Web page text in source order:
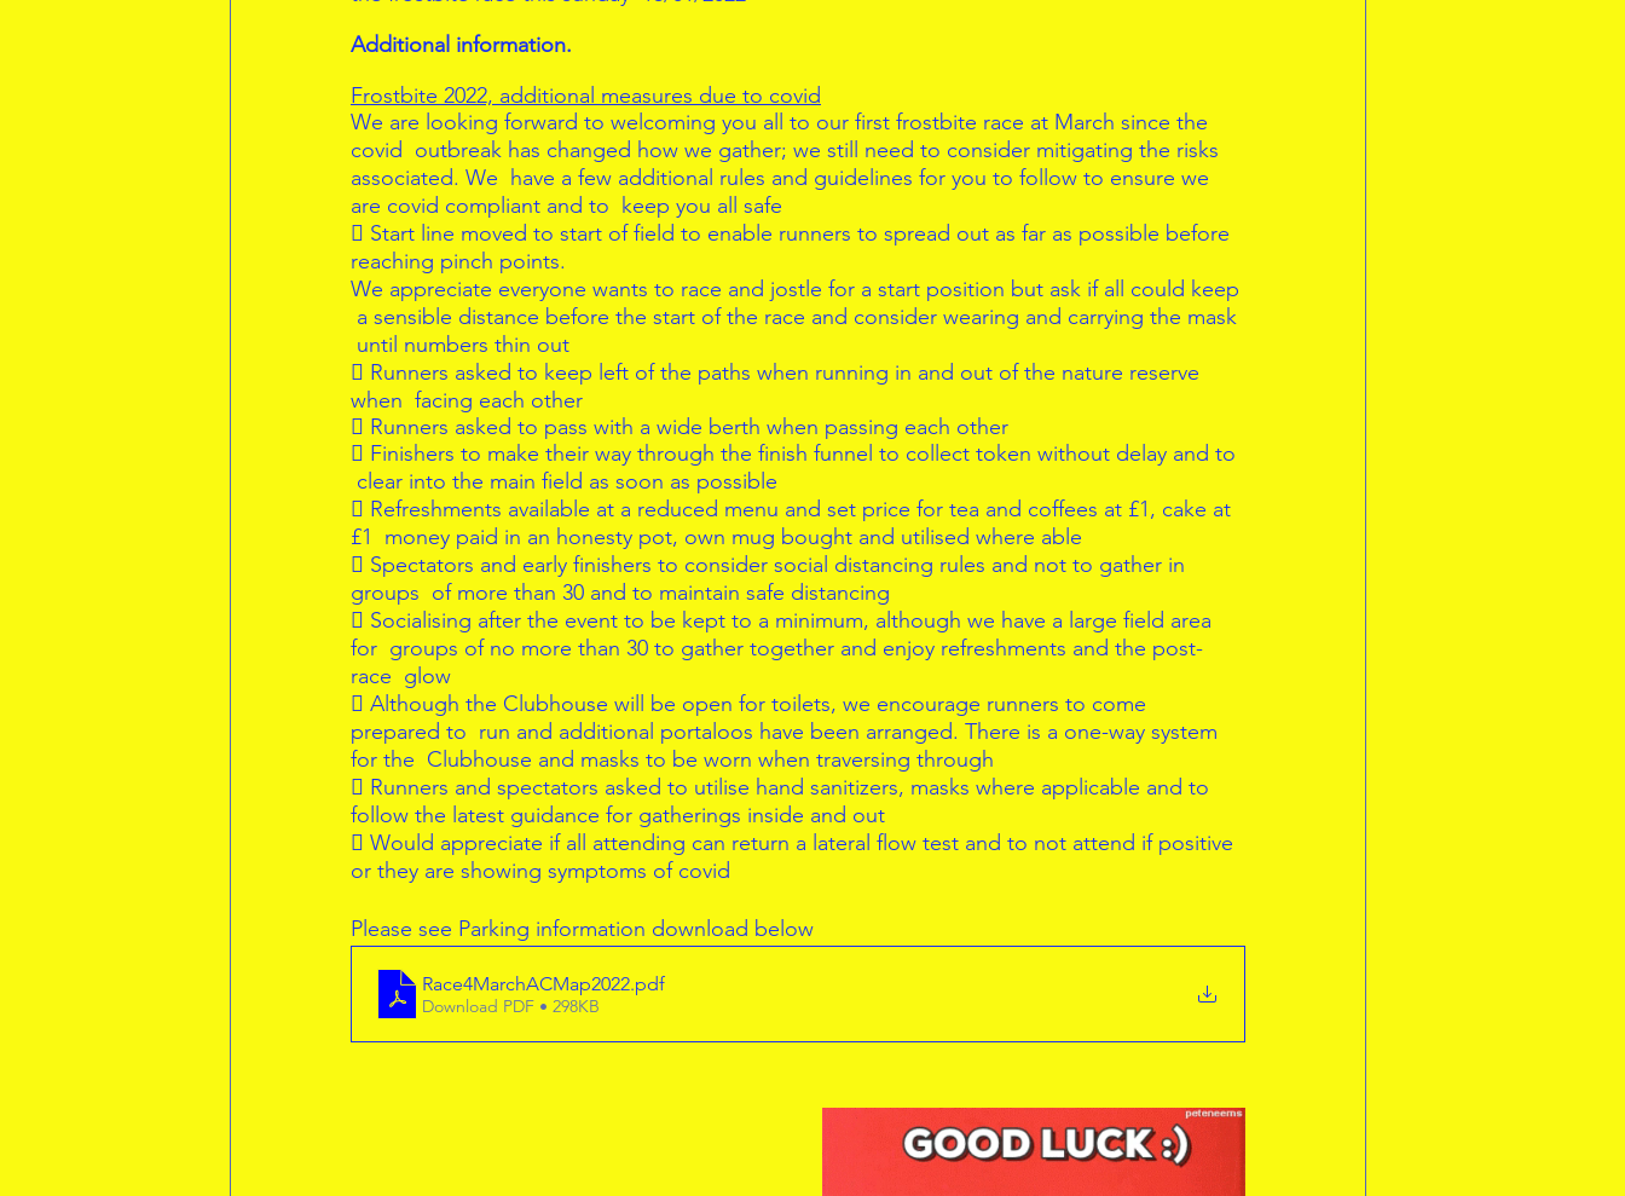
Additional information.
Frostbite 2022, additional measures due to covid
We are looking forward to welcoming you all to our first frostbite race at March since the
covid  outbreak has changed how we gather; we still need to consider mitigating the risks
associated. We  have a few additional rules and guidelines for you to follow to ensure we
are covid compliant and to  keep you all safe
 Start line moved to start of field to enable runners to spread out as far as possible before
reaching pinch points.
We appreciate everyone wants to race and jostle for a start position but ask if all could keep
a sensible distance before the start of the race and consider wearing and carrying the mask
until numbers thin out
 Runners asked to keep left of the paths when running in and out of the nature reserve
when  facing each other
 Runners asked to pass with a wide berth when passing each other
 Finishers to make their way through the finish funnel to collect token without delay and to
clear into the main field as soon as possible
 Refreshments available at a reduced menu and set price for tea and coffees at £1, cake at
£1  money paid in an honesty pot, own mug bought and utilised where able
 Spectators and early finishers to consider social distancing rules and not to gather in
groups  of more than 30 and to maintain safe distancing
 Socialising after the event to be kept to a minimum, although we have a large field area
for  groups of no more than 30 to gather together and enjoy refreshments and the post-
race  glow
 Although the Clubhouse will be open for toilets, we encourage runners to come
prepared to  run and additional portaloos have been arranged. There is a one-way system
for the  Clubhouse and masks to be worn when traversing through
 Runners and spectators asked to utilise hand sanitizers, masks where applicable and to
follow the latest guidance for gatherings inside and out
 Would appreciate if all attending can return a lateral flow test and to not attend if positive
or they are showing symptoms of covid
Please see Parking information download below
Race4MarchACMap2022.pdf
Download PDF • 298KB